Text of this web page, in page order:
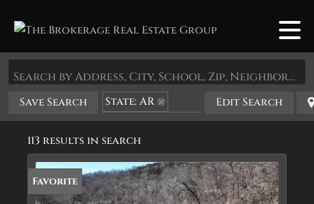
Search by Address, City, School, Zip, Neighborhood or #MLS
Save Search
State: AR
Zip Code: 72616
Edit Search
113 results in search
Favorite